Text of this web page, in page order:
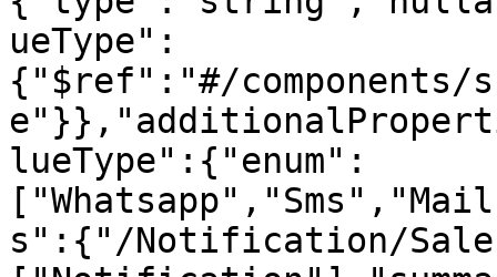
ueType":
{"$ref":"#/components/
lueType":{"enum":
s":{"/Notification/